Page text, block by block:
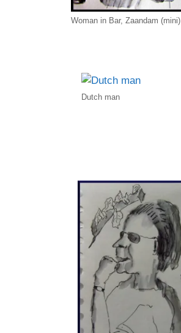
Woman in Bar, Zaandam (mini)
Dutch man